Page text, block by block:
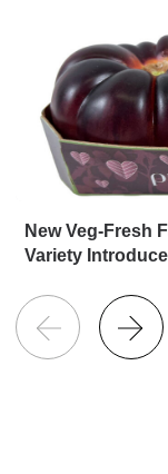
New Veg-Fresh
Variety